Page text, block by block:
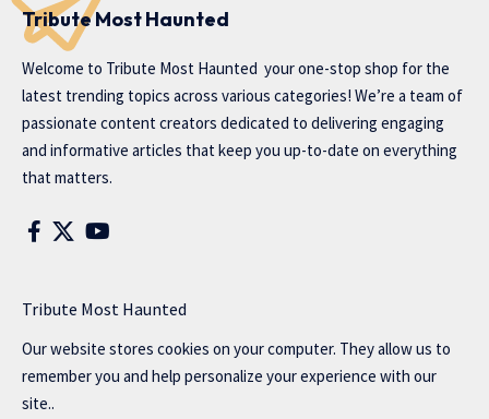
Tribute Most Haunted
Welcome to Tribute Most Haunted your one-stop shop for the
latest trending topics across various categories! We’re a team of
passionate content creators dedicated to delivering engaging
and informative articles that keep you up-to-date on everything
that matters.
Tribute Most Haunted
Our website stores cookies on your computer. They allow us to
remember you and help personalize your experience with our
site..